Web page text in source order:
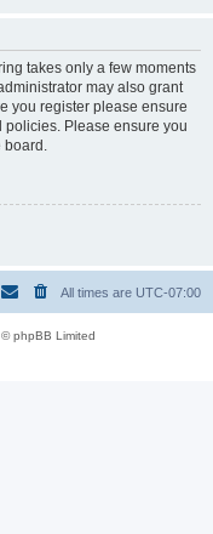
takes only a few moments
may also grant
you register please ensure
policies. Please ensure you
All times are UTC-07:00
phpBB Limited